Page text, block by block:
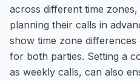
across different time
planning their calls in
show time zone
for both parties. Setting a
as weekly calls, can also